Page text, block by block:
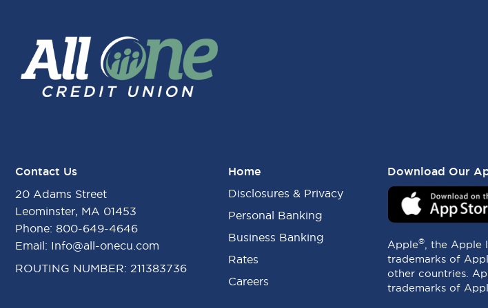
Contact Us
20 Adams Street
Leominster, MA 01453
Phone: 800-649-4646
Email: Info@all-onecu.com
ROUTING NUMBER: 211383736
Home
Disclosures & Privacy
Personal Banking
Business Banking
Rates
Careers
Download Our
Apple® , the Apple
trademarks of
other countries.
trademarks of